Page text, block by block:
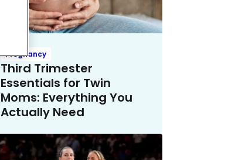
Pregnancy
Third Trimester
Essentials for Twin
Moms: Everything You
Actually Need